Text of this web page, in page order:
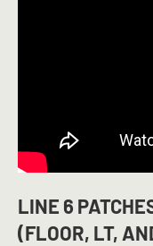
LINE 6
(FLOOR, LT,